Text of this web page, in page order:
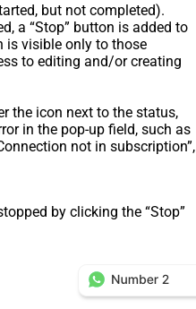
but not completed).
a “Stop” button is added to
is visible only to those
to editing and/or creating
the icon next to the status,
in the pop-up field, such as
not in subscription”,
by clicking the “Stop”